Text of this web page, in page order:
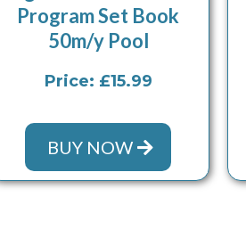
Program Set Book
50m/y Pool
Price: £15.99
BUY NOW